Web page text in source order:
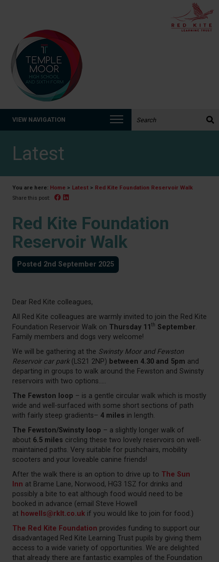
VIEW NAVIGATION
Latest
You are here: Home > Latest > Red Kite Foundation Reservoir Walk
Share this post: Facebook
Red Kite Foundation
Reservoir Walk
Posted 2nd September 2025
Dear Red Kite colleagues,
All Red Kite colleagues are warmly invited to join the Red Kite
Foundation Reservoir Walk on Thursday 11 th September.
Family members and dogs very welcome!
We will be gathering at the Swinsty Moor and Fewston
Reservoir car park(LS21 2NP) between 4.30 and 5pm and
departing in groups to walk around the Fewston and Swinsty
reservoirs with two options…..
The Fewston loop – is a gentle circular walk which is mostly
wide and well-surfaced with some short sections of path
with fairly steep gradients– 4 miles in length.
The Fewston/Swinsty loop – a slightly longer walk of
about 6.5 miles circling these two lovely reservoirs on well-
maintained paths. Very suitable for pushchairs, mobility
scooters and your loveable canine friends!
After the walk there is an option to drive up to The Sun
Inn at Brame Lane, Norwood, HG3 1SZ for drinks and
possibly a bite to eat although food would need to be
booked in advance (email Steve Howell
at howells@rklt.co.uk if you would like to join for food.)
The Red Kite Foundation provides funding to support our
disadvantaged Red Kite Learning Trust pupils by giving them
access to a wide variety of opportunities. We are delighted
that already there are fantastic examples of the Foundation